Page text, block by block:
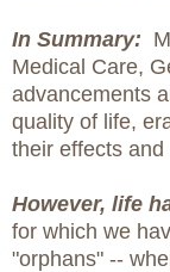
In Summary:
Medical Care,
advancements
quality of life,
their effects
However, life
for which we
"orphans" --